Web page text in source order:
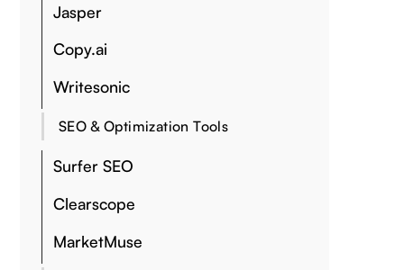
Jasper
Copy.ai
Writesonic
SEO & Optimization Tools
Surfer SEO
Clearscope
MarketMuse